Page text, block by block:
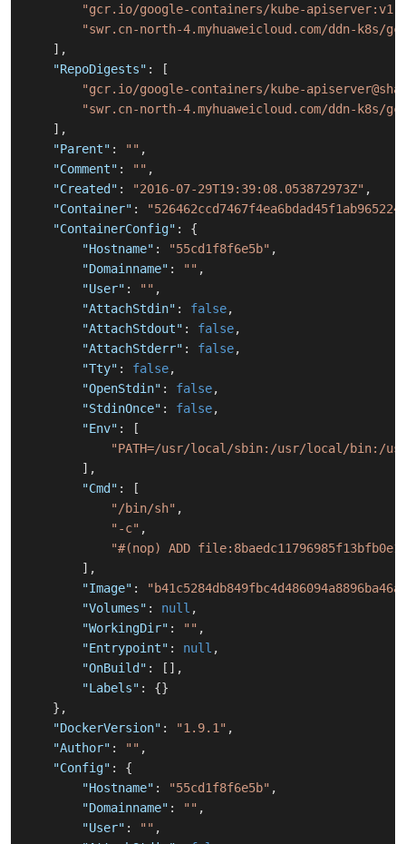
"gcr.io/google-containers/kube-
"swr.cn-north-4.myhuaweicloud.com/ddn-
] ,
"RepoDigests" :
[
"gcr.io/google-containers/kube-
"swr.cn-north-4.myhuaweicloud.com/ddn-k8s/
] ,
"Parent" : "" ,
"Comment" : "" ,
"Created" : "2016-07-29T19:39:08.053872973Z" ,
"Container" :
"ContainerConfig" :
{
"Hostname" : "55cd1f8f6e5b" ,
"Domainname" : "" ,
"User" : "" ,
"AttachStdin" : false,
"AttachStdout" : false,
"AttachStderr" : false,
"Tty" : false,
"OpenStdin" : false,
"StdinOnce" : false,
"Env" :
[
"PATH=/usr/local/sbin:/usr/local/bin:/
] ,
"Cmd" :
[
"/bin/sh" ,
"-c" ,
"#(nop) ADD
] ,
"Image" :
"Volumes" : null ,
"WorkingDir" : "" ,
"Entrypoint" : null ,
"OnBuild" : [ ] ,
"Labels" : {}
} ,
"DockerVersion" : "1.9.1" ,
"Author" : "" ,
"Config" :
{
"Hostname" : "55cd1f8f6e5b" ,
"Domainname" : "" ,
"User" : "" ,